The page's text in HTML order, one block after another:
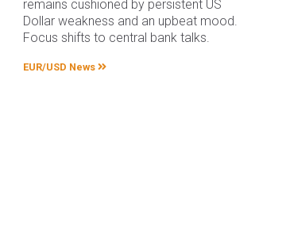
remains cushioned by persistent US
Dollar weakness and an upbeat mood.
Focus shifts to central bank talks.
EUR/USD News